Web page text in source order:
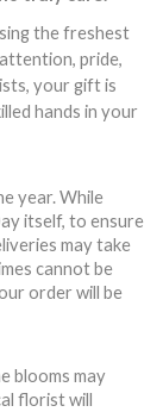
the freshest
pride,
your gift is
hands in your
year. While
itself, to ensure
may take
cannot be
order will be
blooms may
florist will